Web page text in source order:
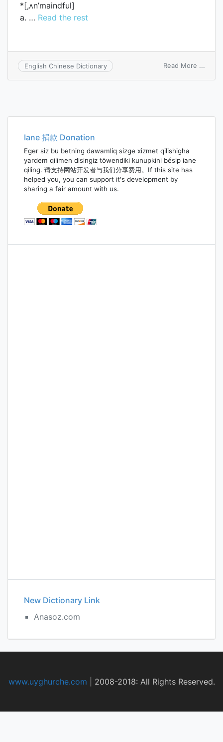
*[,ʌn’maindful]
a. … Read the rest
English Chinese Dictionary Read More ...
Iane 捐款 Donation
Eger siz bu betning dawamliq sizge xizmet qilishigha
yardem qilimen disingiz töwendiki kunupkini bésip iane
qiling. 请支持网站开发者与我们分享费用。If this site has
helped you, you can support it's development by
sharing a fair amount with us.
New Dictionary Link
Anasoz.com
www.uyghurche.com 2008-2018: All Rights Reserved.